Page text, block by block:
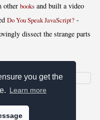
you get the
Learn more
otherbooks and built a video
Do You Speak JavaScript? -
dissect the strange parts